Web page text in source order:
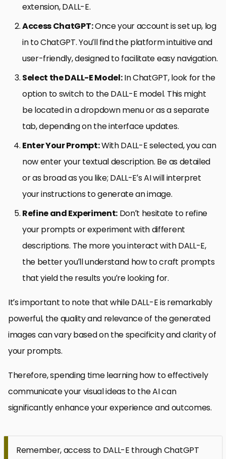
extension, DALL-E.
Access ChatGPT:Once your account is set up, log
in to ChatGPT. You’ll find the platform intuitive and
user-friendly, designed to facilitate easy navigation.
Select the DALL-E Model:In ChatGPT, look for the
option to switch to the DALL-E model. This might
be located in a dropdown menu or as a separate
tab, depending on the interface updates.
Enter Your Prompt:With DALL-E selected, you can
now enter your textual description. Be as detailed
or as broad as you like; DALL-E’s AI will interpret
your instructions to generate an image.
Refine and Experiment:Don’t hesitate to refine
your prompts or experiment with different
descriptions. The more you interact with DALL-E,
the better you’ll understand how to craft prompts
that yield the results you’re looking for.
It’s important to note that while DALL-E is remarkably
powerful, the quality and relevance of the generated
images can vary based on the specificity and clarity of
your prompts.
Therefore, spending time learning how to effectively
communicate your visual ideas to the AI can
significantly enhance your experience and outcomes.
Remember, access to DALL-E through ChatGPT